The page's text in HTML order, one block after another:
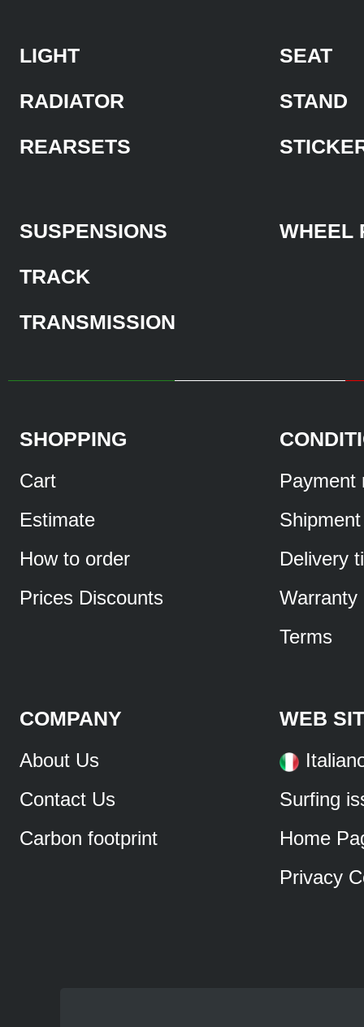
LIGHT
RADIATOR
REARSETS
SEAT
STAND
SUSPENSIONS
TRACK
TRANSMISSION
WHEEL
SHOPPING
Cart
Estimate
How to order
Prices Discounts
Payment
Shipment
Delivery
Warranty
Terms
COMPANY
About Us
Contact Us
Carbon footprint
WEB
Surfing
Home
Privacy